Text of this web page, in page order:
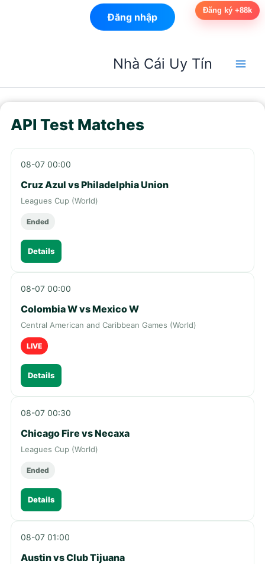
Đăng nhập Đăng ký +88k
dung
Nhà Cái Uy Tín
API Test Matches
08-07 00:00
Cruz Azul vs Philadelphia Union
Leagues Cup (World)
Ended
Details
08-07 00:00
Colombia W vs Mexico W
Central American and Caribbean Games (World)
LIVE
Details
08-07 00:30
Chicago Fire vs Necaxa
Leagues Cup (World)
Ended
Details
08-07 01:00
Austin vs Club Tijuana